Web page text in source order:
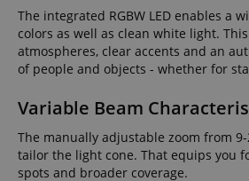
The integrated RGBW LED enables a
colors as well as clean white light.
atmospheres, clear accents and an
of people and objects - whether for
Variable Beam
The manually adjustable zoom from
tailor the light cone. That equips you
spots and broader coverage.